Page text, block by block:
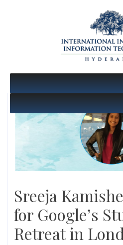
Sreeja
for Google’s
Retreat in